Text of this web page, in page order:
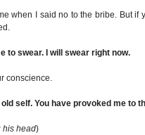
when I said no to the bribe. But if
to swear. I will swear right now.
conscience.
self. You have provoked me to
his head)